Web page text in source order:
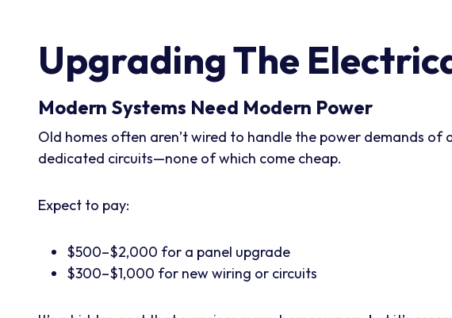
Upgrading The
Modern Systems Need Modern Power
Old homes often aren’t wired to handle the power demands
dedicated circuits—none of which come cheap.
Expect to pay:
$500–$2,000 for a panel upgrade
$300–$1,000 for new wiring or circuits